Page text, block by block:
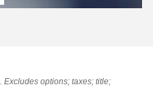
options; taxes; title;